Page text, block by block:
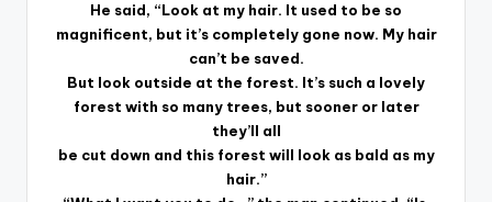
He said, “Look at my hair. It used to be so
magnificent, but it’s completely gone now. My hair
can’t be saved.
But look outside at the forest. It’s such a lovely
forest with so many trees, but sooner or later
they’ll all
be cut down and this forest will look as bald as my
hair.”